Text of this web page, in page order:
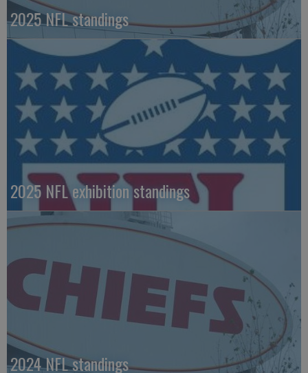
2025 NFL standings
2025 NFL exhibition standings
2024 NFL standings